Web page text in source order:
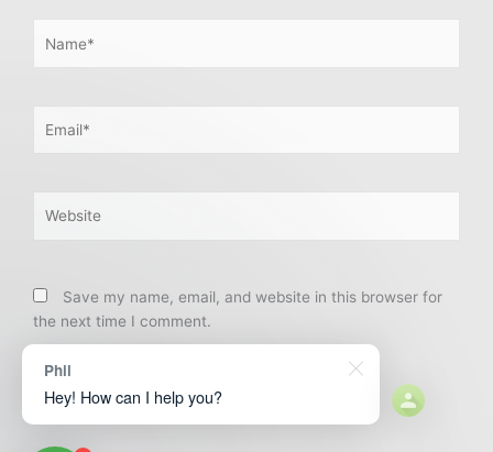
Save my name, email, and website in this browser for
the next time I comment.
Phil
Hey! How can I help you?